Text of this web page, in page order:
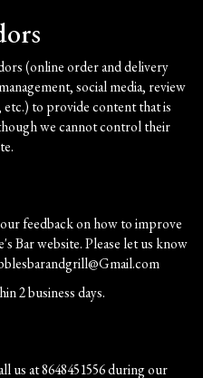
(online order and delivery
social media, review
to provide content that is
we cannot control their
feedback on how to improve
Bar website. Please let us know
2 business days.
us at8648451556during our